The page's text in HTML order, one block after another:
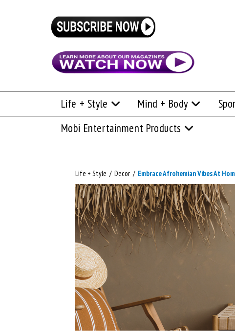
Life + Style Mind + Body
Mobi Entertainment Products
Life + Style / Decor / Embrace Afrohemian Vibes At